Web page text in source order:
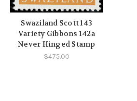
Swaziland Scott 143
Variety Gibbons 142a
Never Hinged Stamp
$475.00